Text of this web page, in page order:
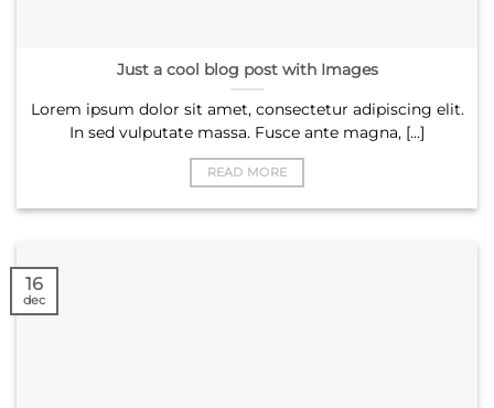
Just a cool blog post with Images
Lorem ipsum dolor sit amet, consectetur adipiscing elit.
In sed vulputate massa. Fusce ante magna, [...]
READ MORE
16
dec